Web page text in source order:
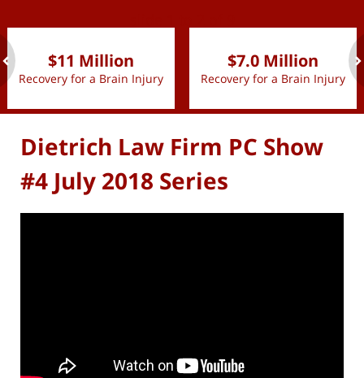
$11 Million
Recovery for a Brain Injury
$7.0 Million
Recovery for a Brain Injury
Dietrich Law Firm PC Show
#4 July 2018 Series